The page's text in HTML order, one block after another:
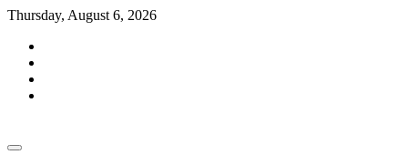
Skip
content
Thursday, August 6, 2026